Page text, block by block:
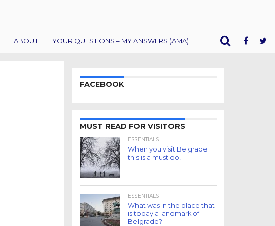
ABOUT YOUR QUESTIONS – MY ANSWERS (AMA)
FACEBOOK
MUST READ FOR VISITORS
ESSENTIALS
When you visit Belgrade
this is a must do!
ESSENTIALS
What was in the place that
is today a landmark of
Belgrade?